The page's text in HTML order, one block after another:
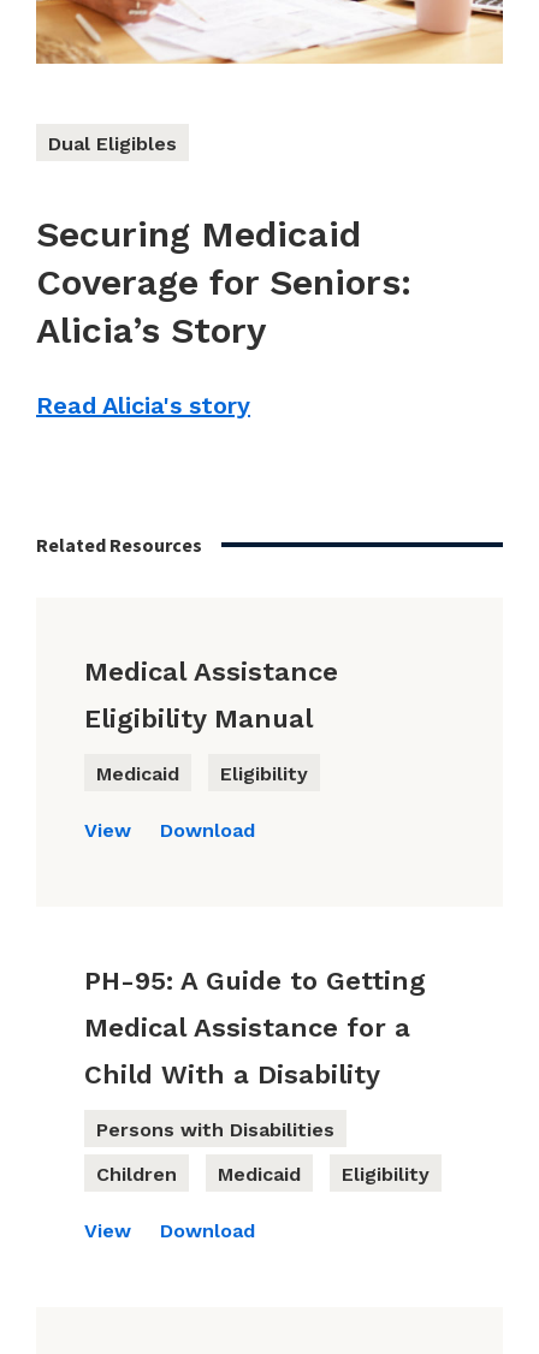
Dual Eligibles
Securing Medicaid
Coverage for Seniors:
Alicia’s Story
Read Alicia's story
Related Resources
Medical Assistance
Eligibility Manual
Medicaid Eligibility
View Download
PH-95: A Guide to Getting
Medical Assistance for a
Child With a Disability
Persons with Disabilities
Children
Medicaid Eligibility
View Download